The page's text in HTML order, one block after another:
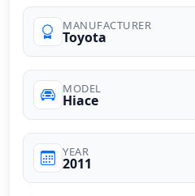
MANUFACTURER
Toyota
MODEL
Hiace
YEAR
2011